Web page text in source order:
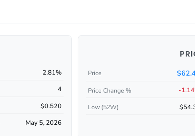
2.81%
4
$0.520
May 5, 2026
Price
Price Change % -
Low (52W)